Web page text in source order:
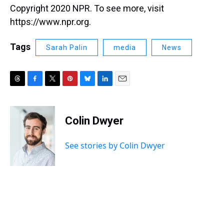
Copyright 2020 NPR. To see more, visit
https://www.npr.org.
Tags Sarah Palin media News
r
c
e
b
o
o
k
i
t
t
e
r
e
e
e
s
y
k
e
I
i
l
Colin Dwyer
See stories by Colin Dwyer